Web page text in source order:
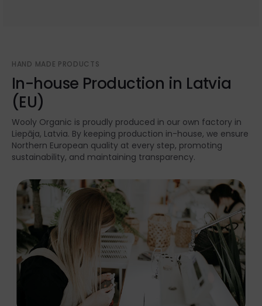
HAND MADE PRODUCTS
In-house Production in Latvia
(EU)
Wooly Organic is proudly produced in our own factory in
Liepāja, Latvia. By keeping production in-house, we ensure
Northern European quality at every step, promoting
sustainability, and maintaining transparency.